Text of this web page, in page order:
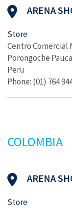
ARENA
Store
Centro Comercial
Porongoche
Peru
Phone: (01) 764
COLOMBIA
ARENA
Store